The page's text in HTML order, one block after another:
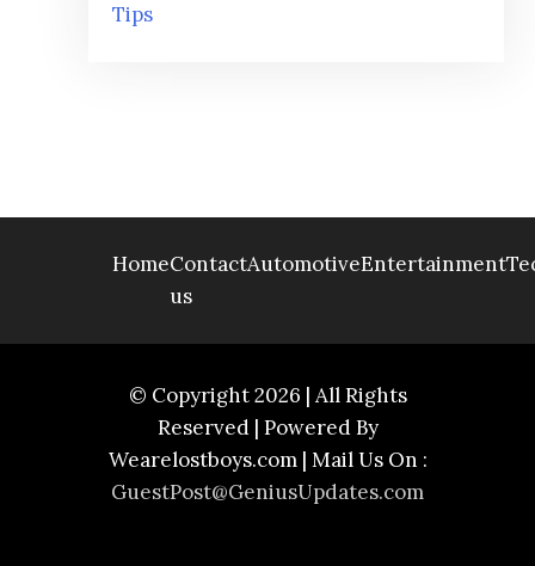
Tips
HomeContact
us
AutomotiveEntertainment
© Copyright 2026 | All Rights
Reserved | Powered By
Wearelostboys.com | Mail Us On :
GuestPost@GeniusUpdates.com